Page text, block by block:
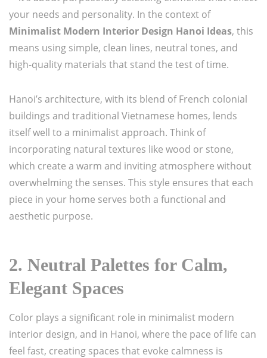
your needs and personality. In the context of
Minimalist Modern Interior Design Hanoi Ideas, this
means using simple, clean lines, neutral tones, and
high-quality materials that stand the test of time.
Hanoi’s architecture, with its blend of French colonial
buildings and traditional Vietnamese homes, lends
itself well to a minimalist approach. Think of
incorporating natural textures like wood or stone,
which create a warm and inviting atmosphere without
overwhelming the senses. This style ensures that each
piece in your home serves both a functional and
aesthetic purpose.
2. Neutral Palettes for Calm,
Elegant Spaces
Color plays a significant role in minimalist modern
interior design, and in Hanoi, where the pace of life can
feel fast, creating spaces that evoke calmness is